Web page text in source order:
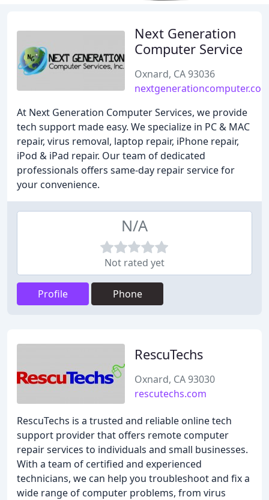
Next Generation
Computer Service
Oxnard, CA 93036
At Next Generation Computer Services, we provide
tech support made easy. We specialize in PC & MAC
repair, virus removal, laptop repair, iPhone repair,
iPod & iPad repair. Our team of dedicated
professionals offers same-day repair service for
your convenience.
N/A
Not rated yet
Profile Phone
RescuTechs
Oxnard, CA 93030
rescutechs.com
RescuTechs is a trusted and reliable online tech
support provider that offers remote computer
repair services to individuals and small businesses.
With a team of certified and experienced
technicians, we can help you troubleshoot and fix a
wide range of computer problems, from virus